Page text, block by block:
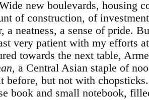
new boulevards, housing
of construction, of
a neatness, a sense of pride.
very patient with my efforts
towards the next table,
, a Central Asian staple of
before, but not with
book and small notebook,